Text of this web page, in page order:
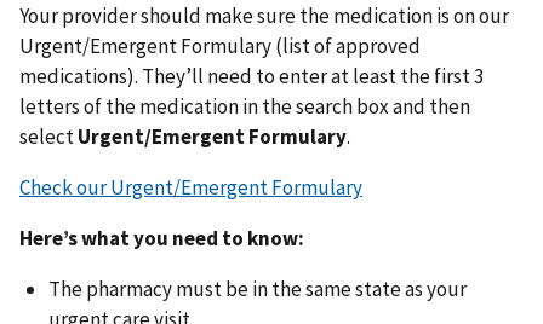
Your provider should make sure the medication is on our
Urgent/Emergent Formulary (list of approved
medications). They’ll need to enter at least the first 3
letters of the medication in the search box and then
selectUrgent/Emergent Formulary.
Check our Urgent/Emergent Formulary
Here’s what you need to know:
The pharmacy must be in the same state as your
urgent care visit